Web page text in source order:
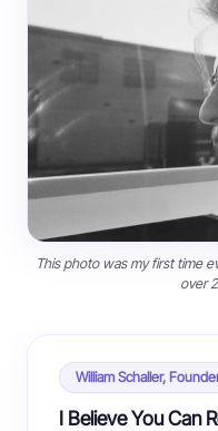
This photo was my first time
over
William Schaller,
I Believe You Can